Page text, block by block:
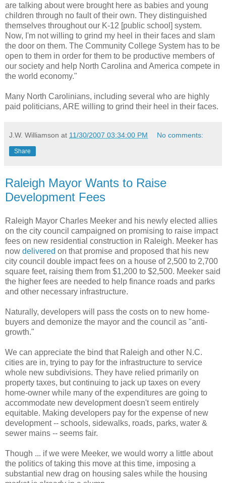
are talking about were brought here as babies and young
children through no fault of their own. They distinguished
themselves throughout our K-12 [public school] system.
Now, I'm not willing to grind my heel in their faces and slam
the door on them. The Community College System has to be
open to them in order for them to be productive members of
our society and help North Carolina and America compete in
the world economy."
Many North Carolinians, including several who are highly
paid politicians, ARE willing to grind their heel in their faces.
J.W. Williamson at 11/30/2007 03:34:00 PM No comments:
Share
Raleigh Mayor Wants to Raise
Development Fees
Raleigh Mayor Charles Meeker and his newly elected allies
on the city council campaigned on promising to raise impact
fees on new residential construction in Raleigh. Meeker has
now delivered on that promise and proposed that his new
city council double impact fees on a house of 2,500 to 2,700
square feet, raising them from $1,200 to $2,500. Meeker said
the higher fees are needed to help finance roads and parks
and other necessary infrastructure.
Naturally, developers will pass the costs on to new home-
buyers and demonize the mayor and the council as "anti-
growth."
We can appreciate the bind that Raleigh and other N.C.
cities are in, trying to pay for the infrastructure to service
whole new subdivisions. They have relied primarily on
property taxes, but continuing to jack up taxes on every
home-owner while many of the expenditures are going to
accommodate new development doesn't seem entirely
equitable. Making developers pay for the expense of new
development -- schools, sidewalks, roads, parks, water &
sewer mains -- seems fair.
Though ... if we were Meeker, we would worry a little about
the politics of taking this move at this time, imposing a
substantial new drag on housing sales while the housing